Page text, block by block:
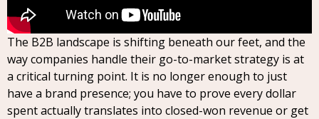
The B2B landscape is shifting beneath our feet, and the
way companies handle their go-to-market strategy is at
a critical turning point. It is no longer enough to just
have a brand presence; you have to prove every dollar
spent actually translates into closed-won revenue or get